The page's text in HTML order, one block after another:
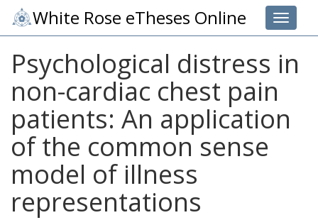
Toggle
White Rose eTheses Online
Psychological distress in
non-cardiac chest pain
patients: An application
of the common sense
model of illness
representations